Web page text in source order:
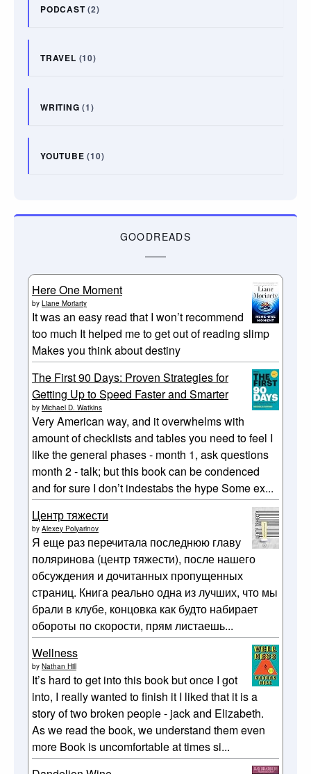
PODCAST(2)
TRAVEL (10)
WRITING (1)
YOUTUBE (10)
GOODREADS
Here One Moment
by Liane Moriarty
It was an easy read that I won’t recommend
too much It helped me to get out of reading slimp
Makes you think about destiny
The First 90 Days: Proven Strategies for
Getting Up to Speed Faster and Smarter
by Michael D. Watkins
Very American way, and it overwhelms with
amount of checklists and tables you need to feel I
like the general phases - month 1, ask questions
month 2 - talk; but this book can be condenced
and for sure I don’t indestabs the hype Some ex...
Центр тяжести
by Alexey Polyarinov
Я еще раз перечитала последнюю главу
поляринова (центр тяжести), после нашего
обсуждения и дочитанных пропущенных
страниц. Книга реально одна из лучших, что мы
брали в клубе, концовка как будто набирает
обороты по скорости, прям листаешь...
Wellness
by Nathan Hill
It’s hard to get into this book but once I got
into, I really wanted to finish it I liked that it is a
story of two broken people - jack and Elizabeth.
As we read the book, we understand them even
more Book is uncomfortable at times si...